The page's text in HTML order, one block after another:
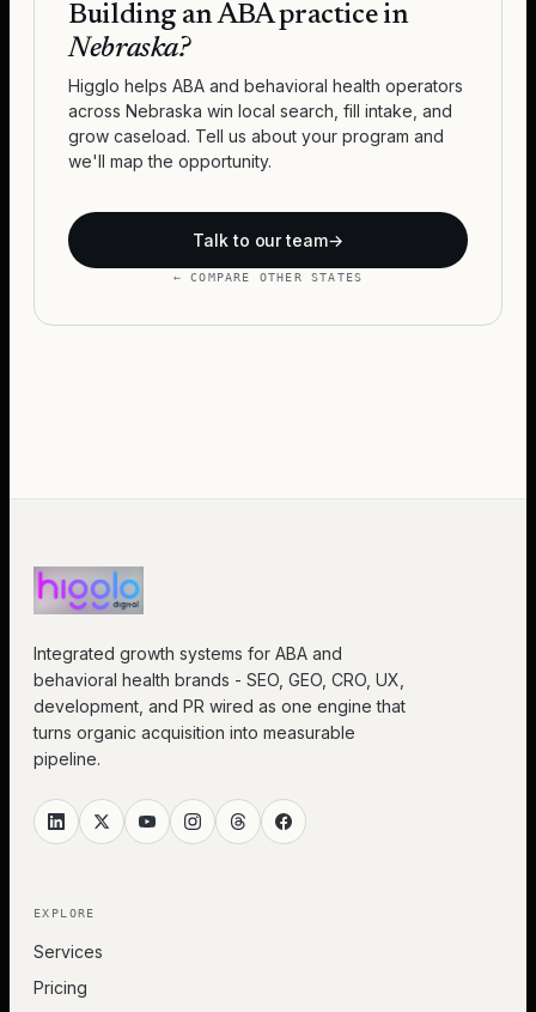
Building an ABA practice in
Nebraska?
Higglo helps ABA and behavioral health operators
across Nebraska win local search, fill intake, and
grow caseload. Tell us about your program and
we'll map the opportunity.
Talk to our team→
← COMPARE OTHER STATES
Integrated growth systems for ABA and
behavioral health brands - SEO, GEO, CRO, UX,
development, and PR wired as one engine that
turns organic acquisition into measurable
pipeline.
EXPLORE
Services
Pricing